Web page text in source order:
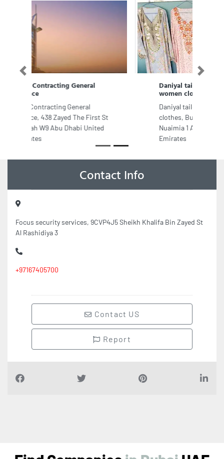
Daniyal tailoring and sewing
Daniyal tailoring and sewing women
clothes, Building 58 dana street Al
Nuaimia 1 Ajman United Arab
Previous Next
Contact Info
Focus security services, 9CVP4J5 Sheikh Khalifa Bin Zayed St
Al Rashidiya 3
+97167405700
Contact US
Report